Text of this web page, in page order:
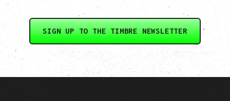
SIGN UP TO THE TIMBRE NEWSLETTER